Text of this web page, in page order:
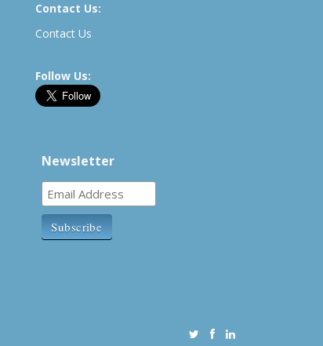
Contact Us:
Contact Us
Follow Us:
Newsletter